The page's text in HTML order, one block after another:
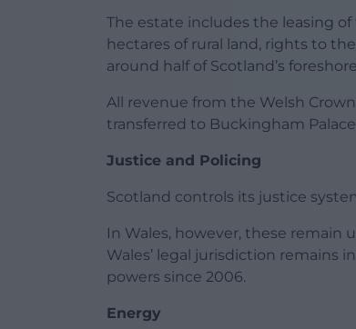
The estate includes the leasing
hectares of rural land, rights to
around half of Scotland’s
All revenue from the Welsh
transferred to Buckingham
Justice and Policing
Scotland controls its justice
In Wales, however, these remain
Wales’ legal jurisdiction remains
powers since 2006.
Energy